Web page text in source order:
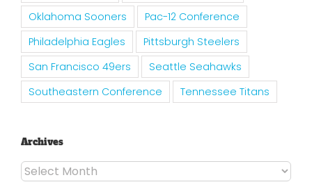
Oklahoma Sooners
Pac-12 Conference
Philadelphia Eagles
Pittsburgh Steelers
San Francisco 49ers
Seattle Seahawks
Southeastern Conference
Tennessee Titans
Archives
Archives